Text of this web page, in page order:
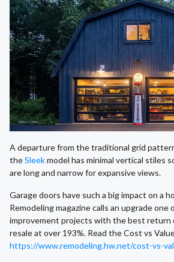
A departure from the traditional grid
theSleekmodel has minimal vertical stiles
are long and narrow for expansive views.
Garage doors have such a big impact on a
Remodeling magazine calls an upgrade
improvement projects with the best return
resale at over 193%. Read the Cost vs
https://www.remodeling.hw.net/cost-vs-